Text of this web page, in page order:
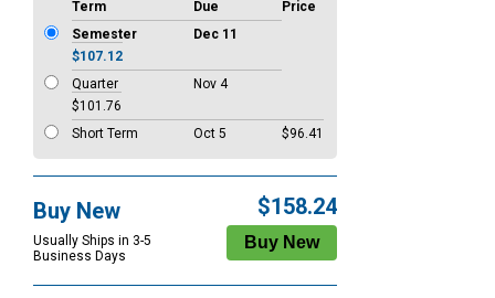
Term Due
Price
Semester
Dec 11
$107.12
Quarter
Nov 4
$101.76
Short Term
Oct 5 $96.41
Buy New
Usually Ships in 3-5
Business Days
$158.24